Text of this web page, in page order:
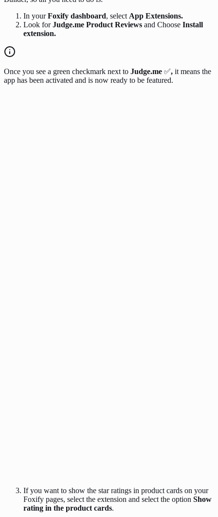
In yourFoxify dashboard, select App Extensions.
Look forJudge.me Product Reviews and Choose Install
extension.
Once you see a green checkmark next to Judge.me ✅, it means the
app has been activated and is now ready to be featured.
If you want to show the star ratings in product cards on your
Foxify pages, select the extension and select the option Show
rating in the product cards.